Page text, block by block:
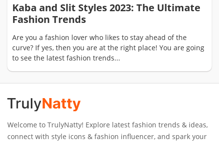
Kaba and Slit Styles 2023: The Ultimate
Fashion Trends
Are you a fashion lover who likes to stay ahead of the
curve? If yes, then you are at the right place! You are going
to see the latest fashion trends...
Welcome to TrulyNatty! Explore latest fashion trends & ideas,
connect with style icons & fashion influencer, and spark your